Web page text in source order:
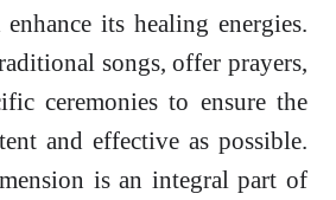
its healing energies.
songs, offer prayers,
ceremonies to ensure the
and effective as possible.
is an integral part of